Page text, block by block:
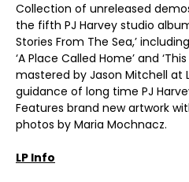
Collection of unreleased
the fifth PJ Harvey studio
Stories From The Sea,’
‘A Place Called Home’ and
mastered by Jason Mitchell at
guidance of long time PJ
Features brand new artwork
photos by Maria Mochnacz.
LP Info